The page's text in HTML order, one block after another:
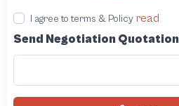
I agree to terms & Policy read
Send Negotiation Quotation